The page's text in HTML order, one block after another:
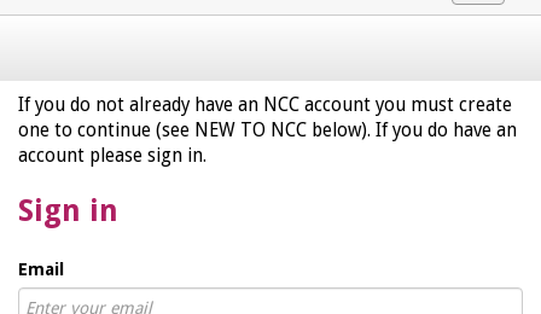
If you do not already have an NCC account you must create
one to continue (see NEW TO NCC below). If you do have an
account please sign in.
Sign in
Email